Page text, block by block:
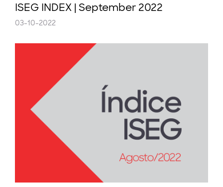
ISEG INDEX | September 2022
03-10-2022